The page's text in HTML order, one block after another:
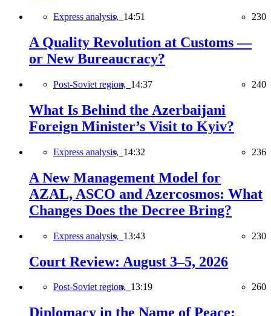
Express analysis, 14:51 230
A Quality Revolution at Customs —
or New Bureaucracy?
Post-Soviet region, 14:37 240
What Is Behind the Azerbaijani
Foreign Minister’s Visit to Kyiv?
Express analysis, 14:32 236
A New Management Model for
AZAL, ASCO and Azercosmos: What
Changes Does the Decree Bring?
Express analysis, 13:43 230
Court Review: August 3–5, 2026
Post-Soviet region, 13:19 260
Diplomacy in the Name of Peace: